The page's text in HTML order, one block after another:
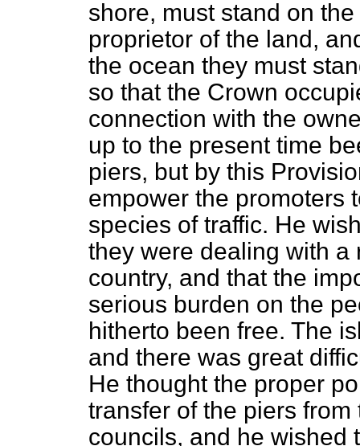
shore, must stand on
proprietor of the land,
the ocean they must
so that the Crown
connection with the
up to the present time
piers, but by this
empower the promoters
species of traffic. He
they were dealing with a
country, and that the
serious burden on the
hitherto been free. The
and there was great
He thought the proper
transfer of the piers
councils, and he wished